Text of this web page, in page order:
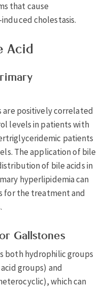
that cause
cholestasis.
Acid
are positively correlated
levels in patients with
patients
The application of bile
of bile acids in
hyperlipidemia can
for the treatment and
Gallstones
both hydrophilic groups
groups) and
which can